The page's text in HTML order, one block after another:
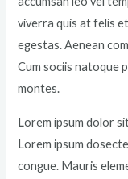
viverra quis at felis
egestas. Aenean
Cum sociis natoque
montes.
Lorem ipsum dolor
Lorem ipsum
congue. Mauris